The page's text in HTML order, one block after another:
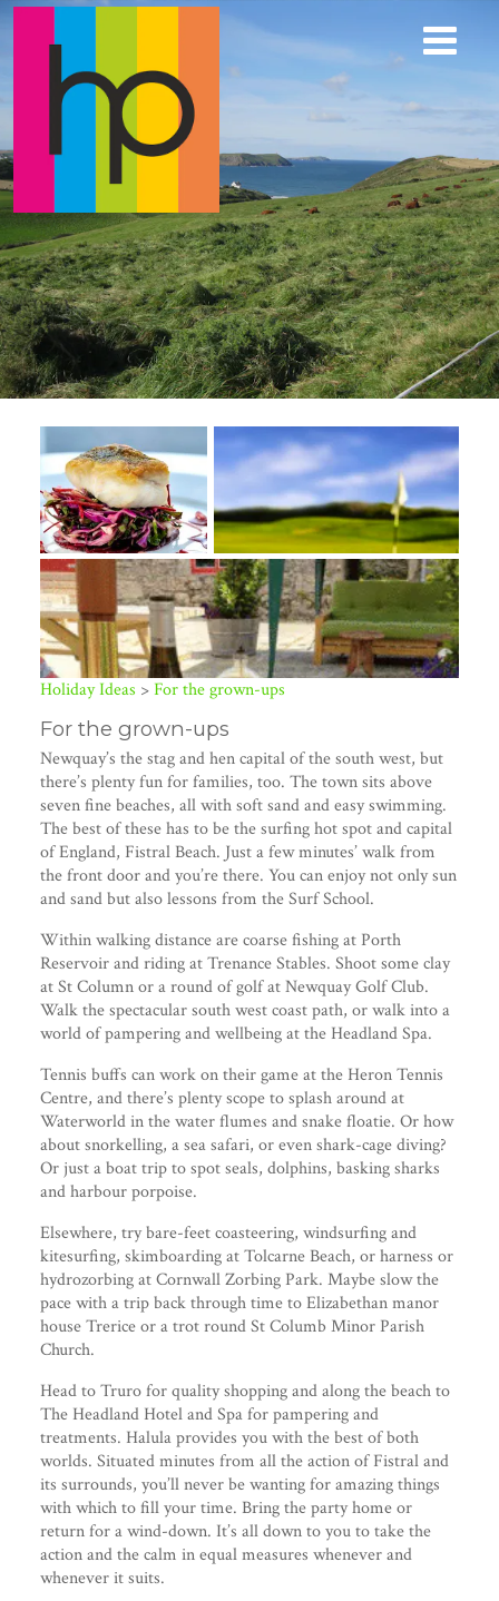
Holiday Ideas >For the grown-ups
For the grown-ups
Newquay’s the stag and hen capital of the south west, but
there’s plenty fun for families, too. The town sits above
seven fine beaches, all with soft sand and easy swimming.
The best of these has to be the surfing hot spot and capital
of England, Fistral Beach. Just a few minutes’ walk from
the front door and you’re there. You can enjoy not only sun
and sand but also lessons from the Surf School.
Within walking distance are coarse fishing at Porth
Reservoir and riding at Trenance Stables. Shoot some clay
at St Column or a round of golf at Newquay Golf Club.
Walk the spectacular south west coast path, or walk into a
world of pampering and wellbeing at the Headland Spa.
Tennis buffs can work on their game at the Heron Tennis
Centre, and there’s plenty scope to splash around at
Waterworld in the water flumes and snake floatie. Or how
about snorkelling, a sea safari, or even shark-cage diving?
Or just a boat trip to spot seals, dolphins, basking sharks
and harbour porpoise.
Elsewhere, try bare-feet coasteering, windsurfing and
kitesurfing, skimboarding at Tolcarne Beach, or harness or
hydrozorbing at Cornwall Zorbing Park. Maybe slow the
pace with a trip back through time to Elizabethan manor
house Trerice or a trot round St Columb Minor Parish
Church.
Head to Truro for quality shopping and along the beach to
The Headland Hotel and Spa for pampering and
treatments. Halula provides you with the best of both
worlds. Situated minutes from all the action of Fistral and
its surrounds, you’ll never be wanting for amazing things
with which to fill your time. Bring the party home or
return for a wind-down. It’s all down to you to take the
action and the calm in equal measures whenever and
whenever it suits.
+ 1 image